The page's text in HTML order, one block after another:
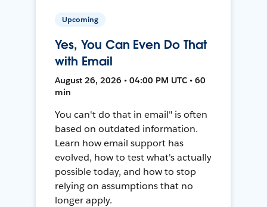
Upcoming
Yes, You Can Even Do That
with Email
August 26, 2026 • 04:00 PM UTC • 60
min
You can't do that in email" is often
based on outdated information.
Learn how email support has
evolved, how to test what's actually
possible today, and how to stop
relying on assumptions that no
longer apply.